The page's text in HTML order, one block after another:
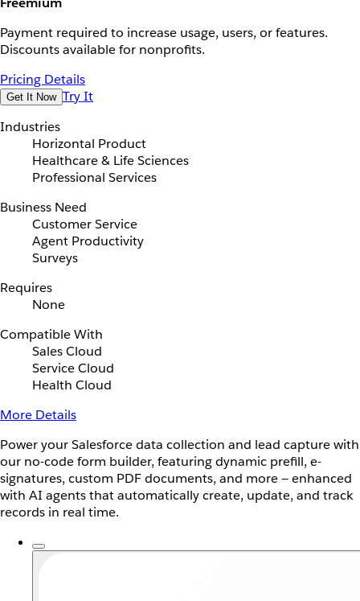
Payment required to increase usage, users, or features.
Discounts available for nonprofits.
Pricing Details
Get It Now Try It
Industries
Horizontal Product
Healthcare & Life Sciences
Professional Services
Business Need
Customer Service
Agent Productivity
Surveys
Requires
None
Compatible With
Sales Cloud
Service Cloud
Health Cloud
More Details
Power your Salesforce data collection and lead capture with
our no-code form builder, featuring dynamic prefill, e-
signatures, custom PDF documents, and more — enhanced
with AI agents that automatically create, update, and track
records in real time.